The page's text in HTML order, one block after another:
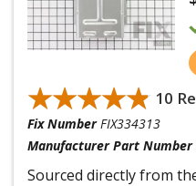
★★★★★
★★★★★ 10
Fix Number FIX334313
Manufacturer Part Number
Sourced directly from